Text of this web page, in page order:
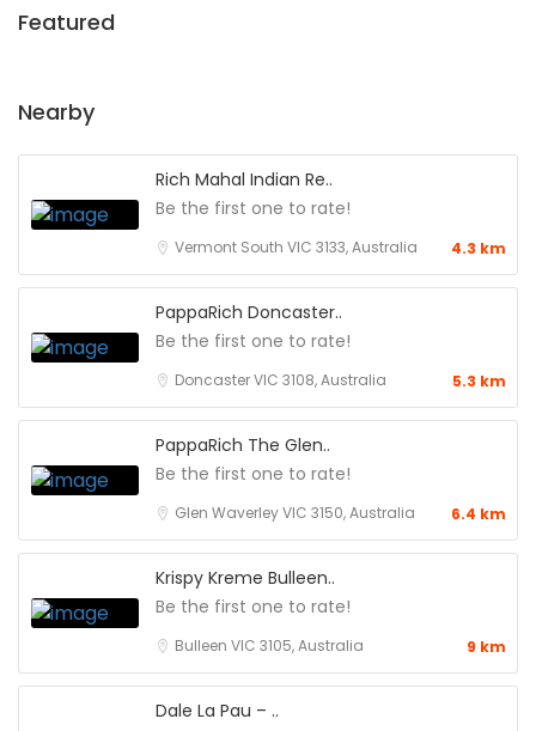
Featured
Nearby
Rich Mahal Indian Re..
Be the first one to rate!
Vermont South VIC 3133, Australia 4.3 km
PappaRich Doncaster..
Be the first one to rate!
Doncaster VIC 3108, Australia 5.3 km
PappaRich The Glen..
Be the first one to rate!
Glen Waverley VIC 3150, Australia 6.4 km
Krispy Kreme Bulleen..
Be the first one to rate!
Bulleen VIC 3105, Australia 9 km
Dale La Pau – ..